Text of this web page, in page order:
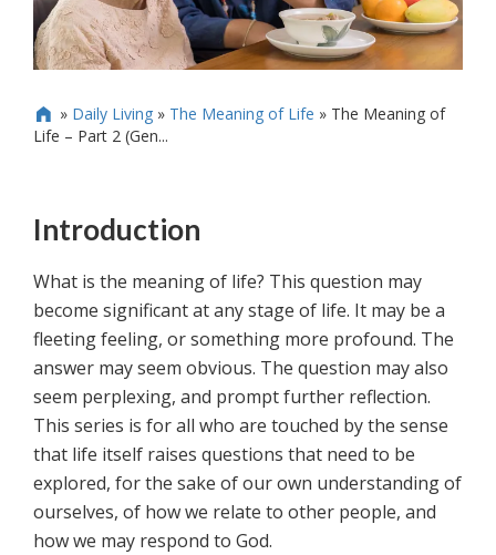
 » Daily Living» The Meaning of Life » The Meaning of
Life – Part 2 (Gen...
Introduction
What is the meaning of life? This question may
become significant at any stage of life. It may be a
fleeting feeling, or something more profound. The
answer may seem obvious. The question may also
seem perplexing, and prompt further reflection.
This series is for all who are touched by the sense
that life itself raises questions that need to be
explored, for the sake of our own understanding of
ourselves, of how we relate to other people, and
how we may respond to God.